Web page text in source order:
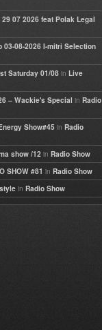
07 2026 feat Polak Legal
03-08-2026 I-mitri Selection
Saturday 01/08 in Live
– Wackie's Special in Radio
Show#45 in Radio
show /12 in Radio Show
SHOW #81 in Radio Show
in Radio Show